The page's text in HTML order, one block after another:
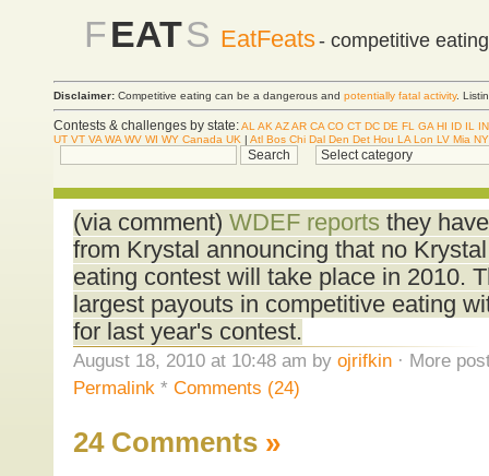
FEATS EatFeats- competitive
Disclaimer: Competitive eating can be a dangerous and potentially fatal activity.
Contests & challenges by state:AL AK AZAR CA CO CT DC DE FL GA HI ID IL
IN
UT VT VA WA WV WI WY Canada UK | Atl Bos Chi Dal Den Det Hou LA Lon LV Mia
(via comment) WDEF reports they
from Krystal announcing that no
eating contest will take place in 2010.
largest payouts in competitive eating
for last year's contest.
August 18, 2010 at 10:48 am by ojrifkin· More
Permalink * Comments (24)
24 Comments »